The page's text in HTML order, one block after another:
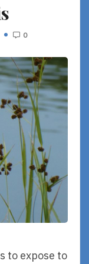
0
to expose to